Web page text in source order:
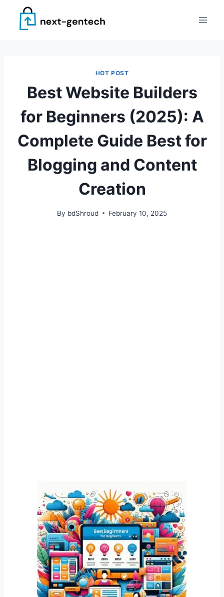
content
HOT POST
Best Website Builders
for Beginners (2025): A
Complete Guide Best for
Blogging and Content
Creation
By bdShroud February 10, 2025